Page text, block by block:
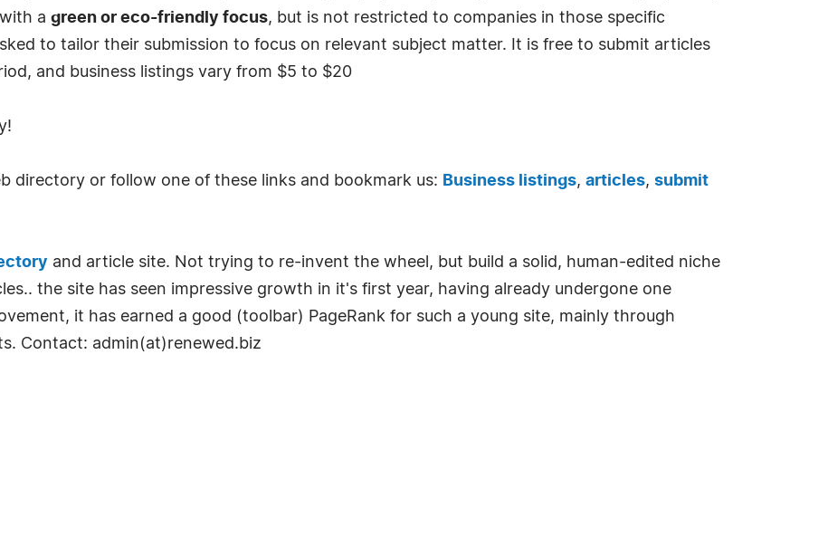
a green or eco-friendly focus, but is not restricted to companies in those specific
to tailor their submission to focus on relevant subject matter. It is free to submit articles
and business listings vary from $5 to $20
directory or follow one of these links and bookmark us: Business listings, articles, submit
and article site. Not trying to re-invent the wheel, but build a solid, human-edited niche
the site has seen impressive growth in it's first year, having already undergone one
it has earned a good (toolbar) PageRank for such a young site, mainly through
Contact: admin(at)renewed.biz